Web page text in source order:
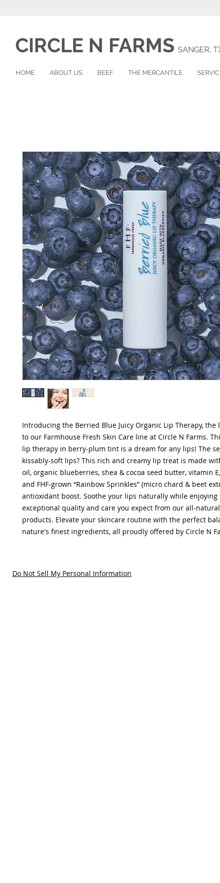
CIRCLE N FARMS SANGER,
HOME ABOUT US BEEF THE MERCANTILE
Introducing the Berried Blue Juicy Organic Lip Therapy,
to our Farmhouse Fresh Skin Care line at Circle N Farms.
lip therapy in berry-plum tint is a dream for any lips! The
kissably-soft lips? This rich and creamy lip treat is made
oil, organic blueberries, shea & cocoa seed butter, vitamin
and FHF-grown “Rainbow Sprinkles” (micro chard & beet
antioxidant boost. Soothe your lips naturally while enjoying
exceptional quality and care you expect from our all-
products. Elevate your skincare routine with the perfect
nature's finest ingredients, all proudly offered by Circle N
Do Not Sell My Personal Information